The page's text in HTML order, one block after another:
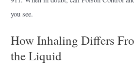
you see.
How Inhaling Differs
the Liquid